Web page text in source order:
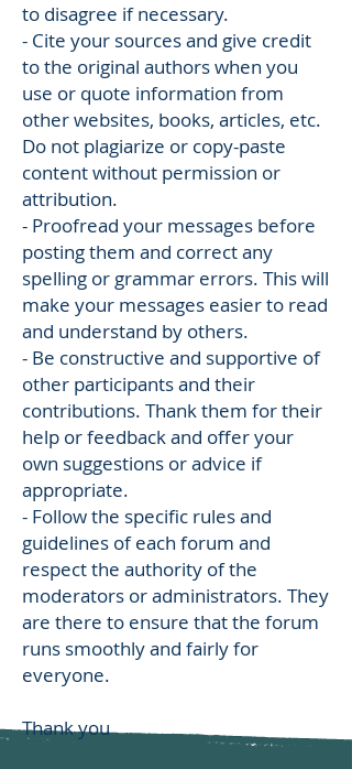
to disagree if necessary.
- Cite your sources and give credit
to the original authors when you
use or quote information from
other websites, books, articles, etc.
Do not plagiarize or copy-paste
content without permission or
attribution.
- Proofread your messages before
posting them and correct any
spelling or grammar errors. This will
make your messages easier to read
and understand by others.
- Be constructive and supportive of
other participants and their
contributions. Thank them for their
help or feedback and offer your
own suggestions or advice if
appropriate.
- Follow the specific rules and
guidelines of each forum and
respect the authority of the
moderators or administrators. They
are there to ensure that the forum
runs smoothly and fairly for
everyone.
Thank you